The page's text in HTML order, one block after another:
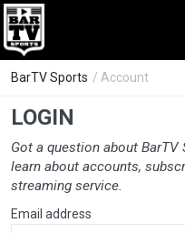
BarTV Sports / Account
LOGIN
Got a question about BarTV
learn about accounts,
streaming service.
Email address